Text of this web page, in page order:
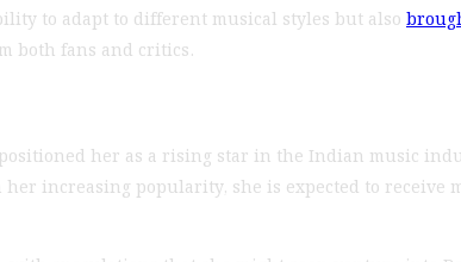
to adapt to different musical styles but also
both fans and critics.
positioned her as a rising star in the Indian music
increasing popularity, she is expected to